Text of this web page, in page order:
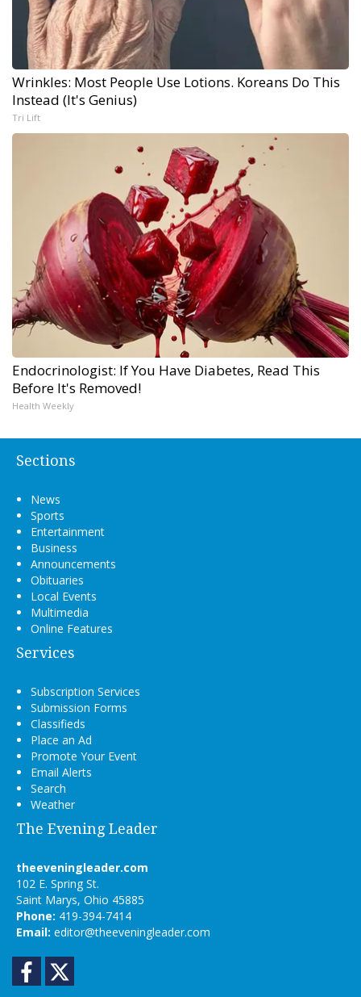
Wrinkles: Most People Use Lotions. Koreans Do This
Instead (It's Genius)
Tri Lift
Endocrinologist: If You Have Diabetes, Read This
Before It's Removed!
Health Weekly
Sections
News
Sports
Entertainment
Business
Announcements
Obituaries
Local Events
Multimedia
Online Features
Services
Subscription Services
Submission Forms
Classifieds
Place an Ad
Promote Your Event
Email Alerts
Search
Weather
The Evening Leader
theeveningleader.com
102 E. Spring St.
Saint Marys, Ohio 45885
Phone: 419-394-7414
Email: editor@theeveningleader.com
Facebook